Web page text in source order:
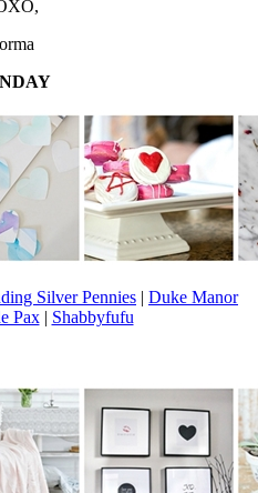
Silver Pennies | Duke Manor
Pax| Shabbyfufu